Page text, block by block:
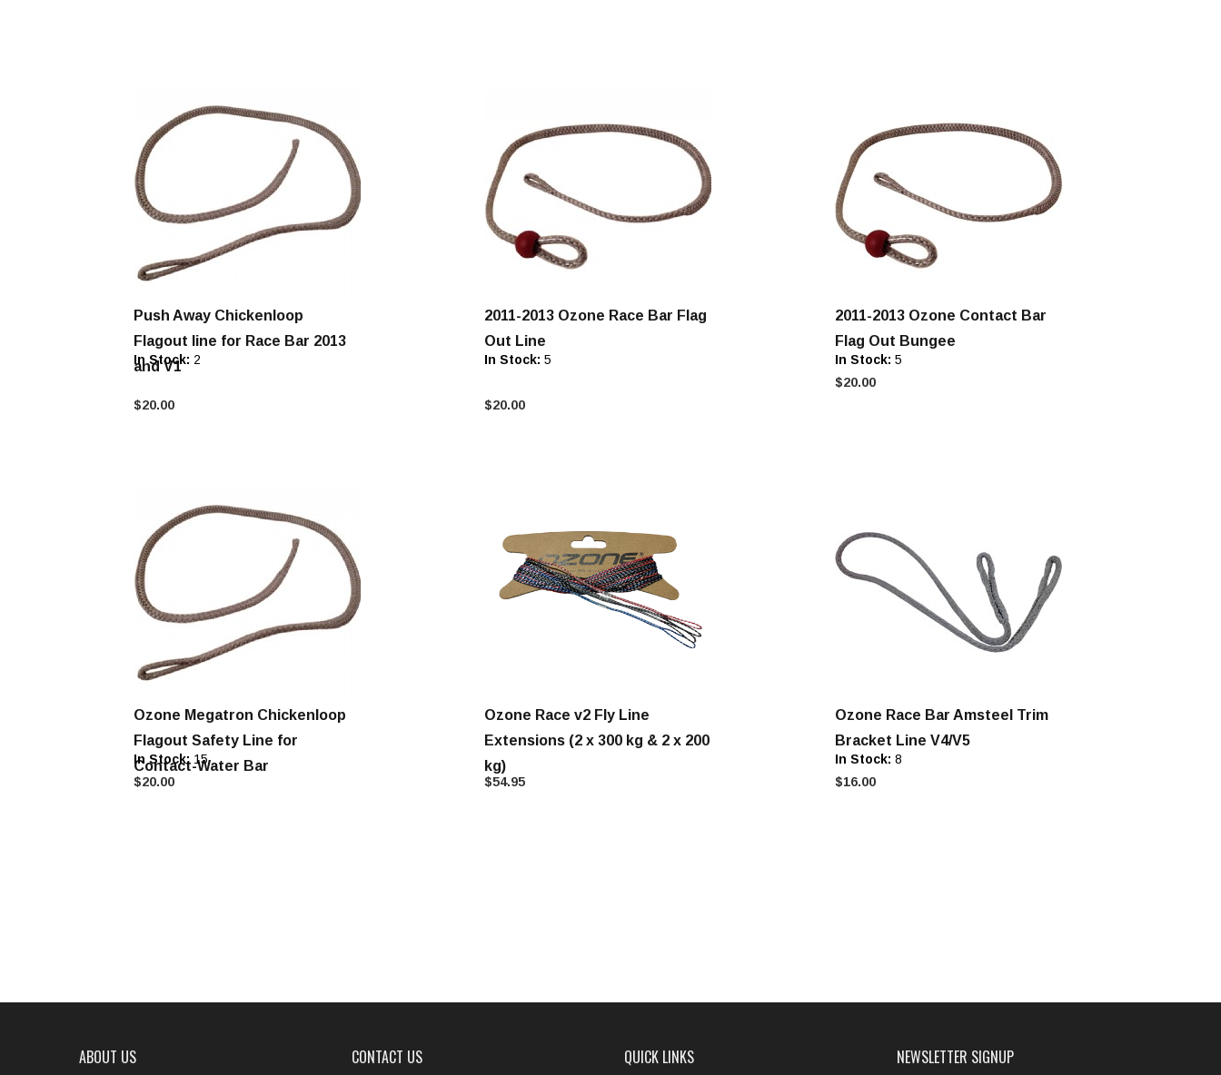
Push Away Chickenloop
Flagout line for Race Bar 2013
and V1
In Stock: 2
$20.00
2011-2013 Ozone Race Bar Flag
Out Line
In Stock:5
$20.00
2011-2013 Ozone Contact Bar
Flag Out Bungee
In Stock:5
$20.00
Ozone Megatron Chickenloop
Flagout Safety Line for
Contact-Water Bar
In Stock: 15
$20.00
Ozone Race v2 Fly Line
Extensions (2 x 300 kg & 2 x 200
kg)
$54.95
Ozone Race Bar Amsteel Trim
Bracket Line V4/V5
In Stock:8
$16.00
ABOUT US CONTACT US QUICK LINKS NEWSLETTER SIGNUP